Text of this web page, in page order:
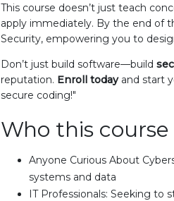
This course doesn’t just teach
apply immediately. By the end of
Security, empowering you to
Don’t just build software—build
reputation. Enroll todayand start
secure coding!"
Who this course
Anyone Curious About
systems and data
IT Professionals: Seeking to